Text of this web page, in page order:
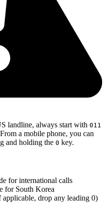
landline, always start with 011
a mobile phone, you can
and holding the 0 key.
for international calls
for South Korea
applicable, drop any leading 0)